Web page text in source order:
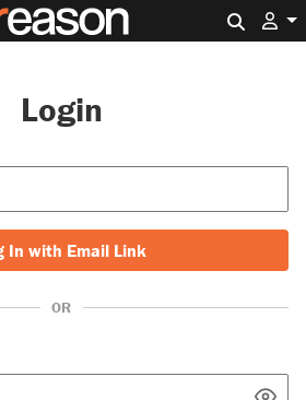
Login
In with Email Link
OR